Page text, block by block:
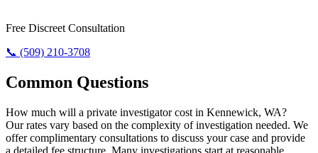
Free Discreet Consultation
📞 (509) 210-3708
Common Questions
How much will a private investigator cost in Kennewick, WA?
Our rates vary based on the complexity of investigation needed. We
offer complimentary consultations to discuss your case and provide
a detailed fee structure. Many investigations start at reasonable